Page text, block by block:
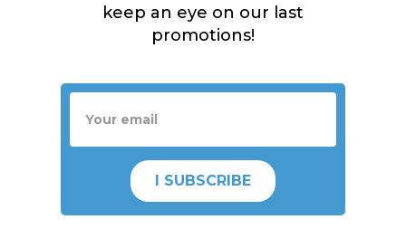
keep an eye on our last
promotions!
I SUBSCRIBE